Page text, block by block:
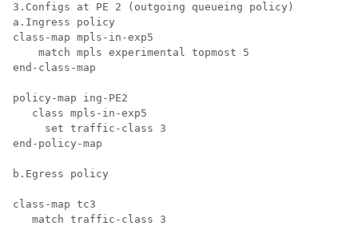
3.Configs at PE 2 (outgoing queueing policy)
a.Ingress policy
class-map mpls-in-exp5
    match mpls experimental topmost 5
end-class-map
policy-map ing-PE2
   class mpls-in-exp5
     set traffic-class 3
end-policy-map
b.Egress policy
class-map tc3
   match traffic-class 3